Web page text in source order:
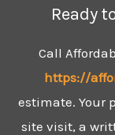
Ready
Call
https://
estimate. Your
site visit, a